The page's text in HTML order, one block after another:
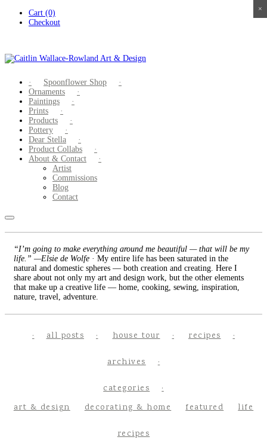
Cart (0)
Checkout
Spoonflower Shop
Ornaments
Paintings
Prints
Products
Pottery
Dear Stella
Product Collabs
About & Contact
Artist
Commissions
Blog
Contact
“I’m going to make everything around me beautiful — that will be my
life.” —Elsie de Wolfe · My entire life has been saturated in the
natural and domestic spheres — both creation and creating. Here I
share about not only my art and design work, but the other elements
that make up a creative life — home, cooking, sewing, inspiration,
nature, travel, adventure.
all posts house tour recipes
archives
categories
art & design
decorating & home featured life
recipes
×
×
×
×